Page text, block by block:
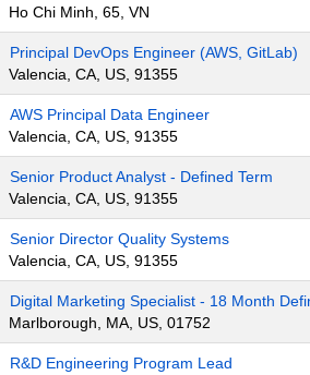
Ho Chi Minh, 65, VN
Principal DevOps Engineer (AWS, GitLab)
Valencia, CA, US, 91355
AWS Principal Data Engineer
Valencia, CA, US, 91355
Senior Product Analyst - Defined Term
Valencia, CA, US, 91355
Senior Director Quality Systems
Valencia, CA, US, 91355
Digital Marketing Specialist - 18 Month
Marlborough, MA, US, 01752
R&D Engineering Program Lead